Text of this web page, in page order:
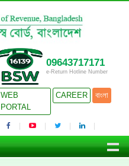
09643717171
e-Return Hotline Number
WEB
PORTAL
CAREER বাংলা